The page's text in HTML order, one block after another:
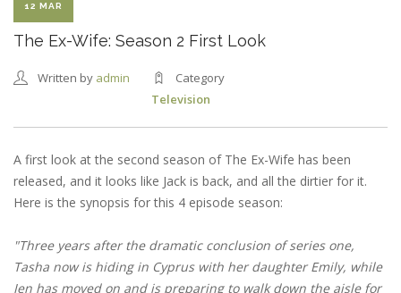
12 MAR
The Ex-Wife: Season 2 First Look
Written by admin
Category
Television
A first look at the second season of The Ex-Wife has been
released, and it looks like Jack is back, and all the dirtier for it.
Here is the synopsis for this 4 episode season:
"Three years after the dramatic conclusion of series one,
Tasha now is hiding in Cyprus with her daughter Emily, while
Jen has moved on and is preparing to walk down the aisle for